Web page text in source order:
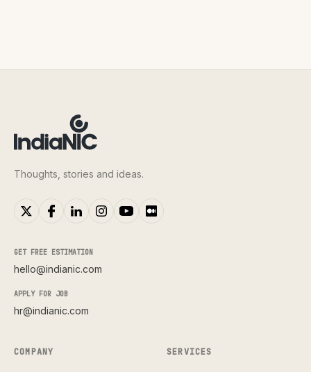
Thoughts, stories and ideas.
GET FREE ESTIMATION
hello@indianic.com
APPLY FOR JOB
hr@indianic.com
COMPANY SERVICES